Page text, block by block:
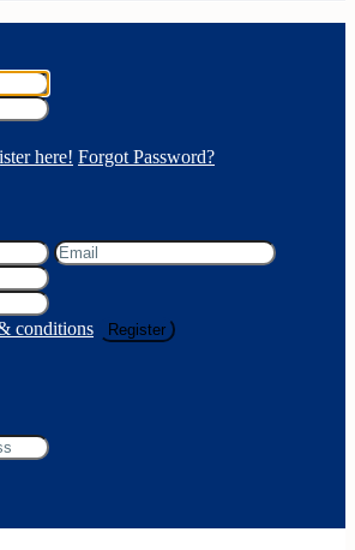
here! Forgot Password?
conditions Register